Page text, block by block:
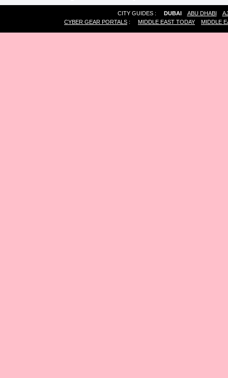
CITY GUIDES : DUBAI ABU DHABI
CYBER GEAR PORTALS : MIDDLE EAST TODAY MIDDLE